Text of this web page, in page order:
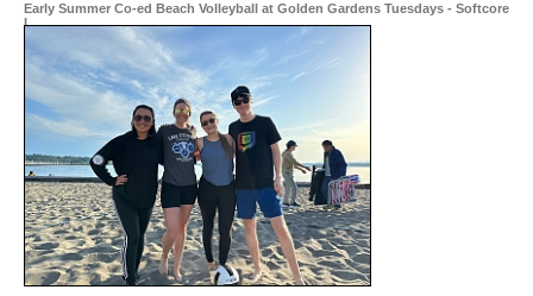
Early Summer Co-ed Beach Volleyball at Golden Gardens Tuesdays - Softcore
I